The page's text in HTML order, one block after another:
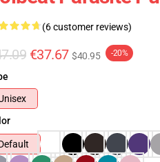
(6 customer reviews)
€37.67 $40.95 -20%